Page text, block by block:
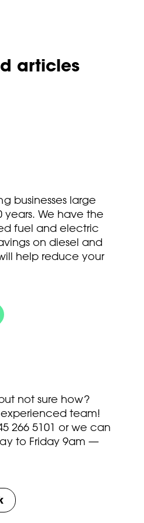
articles
businesses large
years. We have the
fuel and electric
on diesel and
help reduce your
not sure how?
team!
266 5101 or we can
to Friday 9am —